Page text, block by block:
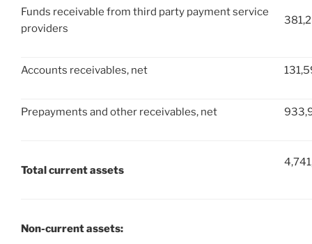
Funds receivable from third party payment service
providers
Accounts receivables, net
Prepayments and other receivables, net
Total current assets
Non-current assets: